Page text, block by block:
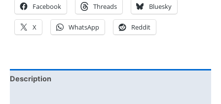
Facebook Threads Bluesky
X WhatsApp Reddit
Description